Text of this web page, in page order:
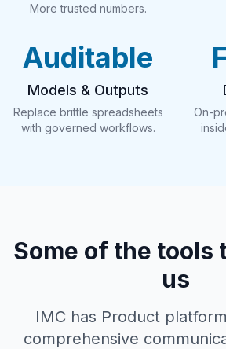
More trusted numbers.
Auditable
Models & Outputs
Replace brittle spreadsheets
with governed workflows.
On-
Some of the tools
us
IMC has Product
comprehensive